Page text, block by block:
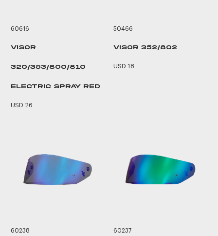
60616
VISOR
320/353/800/810
ELECTRIC SPRAY RED
USD 26
50466
VISOR 352/802
USD 18
60238 60237